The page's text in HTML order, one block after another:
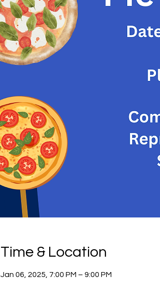
Time & Location
Jan 06, 2025, 7:00 PM – 9:00 PM